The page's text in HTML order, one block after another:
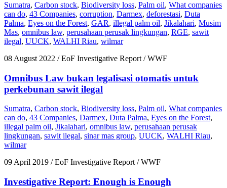
Sumatra, Carbon stock, Biodiversity loss, Palm oil, What companies
can do, 43 Companies, corruption, Darmex, deforestasi, Duta
Palma, Eyes on the Forest, GAR, illegal palm oil, Jikalahari, Musim
Mas, omnibus law, perusahaan perusak lingkungan, RGE, sawit
ilegal, UUCK, WALHI Riau, wilmar
08 August 2022 / EoF Investigative Report / WWF
Omnibus Law bukan legalisasi otomatis untuk
perkebunan sawit ilegal
Sumatra, Carbon stock, Biodiversity loss, Palm oil, What companies
can do, 43 Companies, Darmex, Duta Palma, Eyes on the Forest,
illegal palm oil, Jikalahari, omnibus law, perusahaan perusak
lingkungan, sawit ilegal, sinar mas group, UUCK, WALHI Riau,
wilmar
09 April 2019 / EoF Investigative Report / WWF
Investigative Report: Enough is Enough